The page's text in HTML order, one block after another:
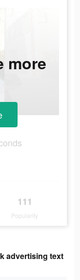
111
Popularity
more
advertising text